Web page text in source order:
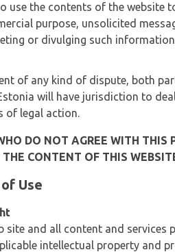
use the contents of the website
purpose, unsolicited
or divulging such
of any kind of dispute, both
will have jurisdiction to
of legal action.
DO NOT AGREE WITH
THE CONTENT OF THIS
Use
site and all content and
intellectual property and